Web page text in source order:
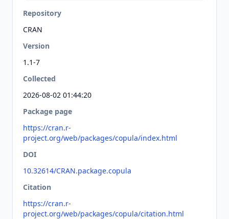
Repository
CRAN
Version
1.1-7
Collected
2026-08-02 01:44:20
Package page
https://cran.r-
project.org/web/packages/copula/index.html
DOI
10.32614/CRAN.package.copula
Citation
https://cran.r-
project.org/web/packages/copula/citation.html